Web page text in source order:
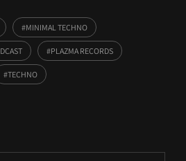
MINIMAL TECHNO
PLAZMA RECORDS
TECHNO